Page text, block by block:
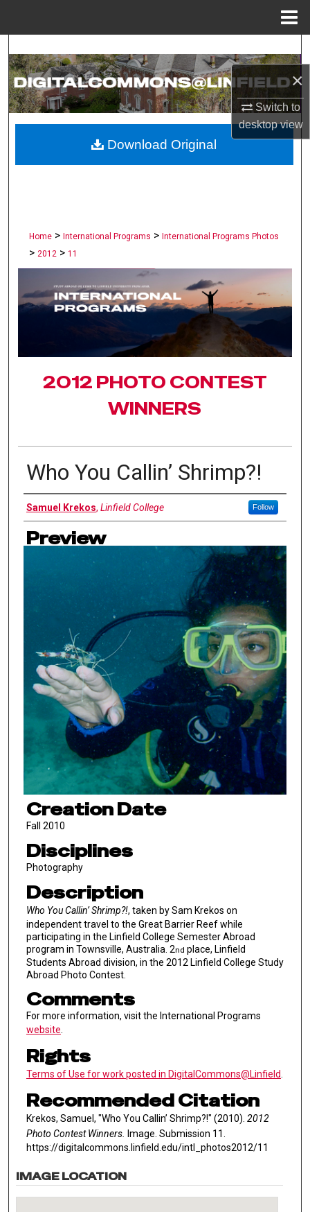
×
Switch to
desktopview
Search
Browse Collections
About
Home > International Programs > International Programs Photos
> 2012 > 11
2012 PHOTO CONTEST
WINNERS
Who You Callin’ Shrimp?!
Authors
Samuel Krekos, Linfield College Follow
Preview
Creation Date
Fall 2010
Disciplines
Photography
Description
Who You Callin’ Shrimp?!, taken by Sam Krekos on
independent travel to the Great Barrier Reef while
participating in the Linfield College Semester Abroad
program in Townsville, Australia. 2nd place, Linfield
Students Abroad division, in the 2012 Linfield College Study
Abroad Photo Contest.
Comments
For more information, visit the International Programs
website.
Rights
Terms of Use for work posted in DigitalCommons@Linfield
Recommended Citation
Krekos, Samuel, "Who You Callin’ Shrimp?!" (2010). 2012
Photo Contest Winners. Image. Submission 11.
https://digitalcommons.linfield.edu/intl_photos2012/11
Download Original
IMAGE LOCATION